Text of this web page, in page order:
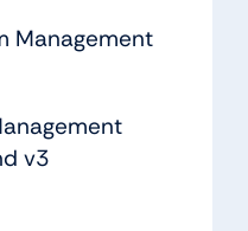
Management
v3